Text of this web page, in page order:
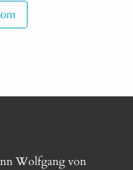
Wolfgang von